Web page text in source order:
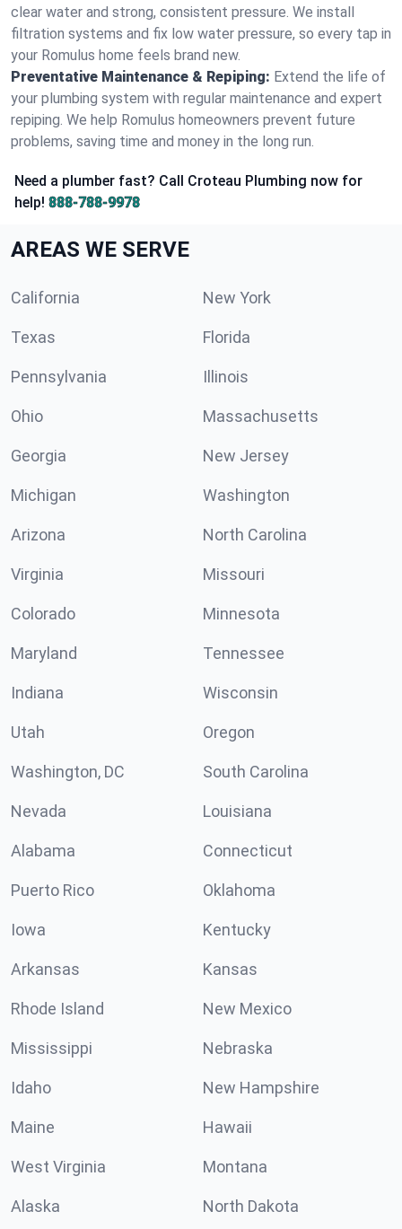
clear water and strong, consistent pressure. We install
filtration systems and fix low water pressure, so every tap in
your Romulus home feels brand new.
Preventative Maintenance & Repiping: Extend the life of
your plumbing system with regular maintenance and expert
repiping. We help Romulus homeowners prevent future
problems, saving time and money in the long run.
Need a plumber fast? Call Croteau Plumbing now for
help! 888-788-9978
AREAS WE SERVE
California New York
Texas Florida
Pennsylvania Illinois
Ohio Massachusetts
Georgia New Jersey
Michigan Washington
Arizona North Carolina
Virginia Missouri
Colorado Minnesota
Maryland Tennessee
Indiana Wisconsin
Utah Oregon
Washington, DC South Carolina
Nevada Louisiana
Alabama Connecticut
Puerto Rico Oklahoma
Iowa Kentucky
Arkansas Kansas
Rhode Island New Mexico
Mississippi Nebraska
Idaho New Hampshire
Maine Hawaii
West Virginia Montana
Alaska North Dakota